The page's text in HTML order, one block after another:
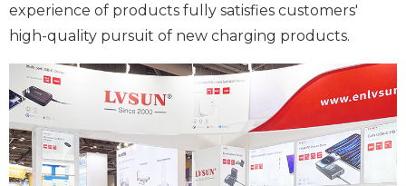
experience of products fully satisfies customers'
high-quality pursuit of new charging products.